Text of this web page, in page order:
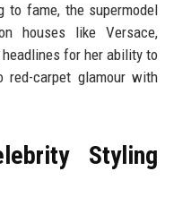
to fame, the supermodel
houses like Versace,
headlines for her ability to
carpet glamour with
Styling